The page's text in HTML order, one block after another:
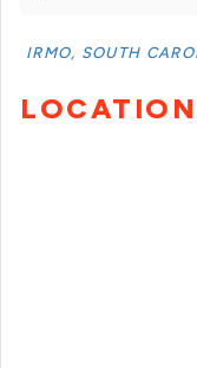
IRMO, SOUTH